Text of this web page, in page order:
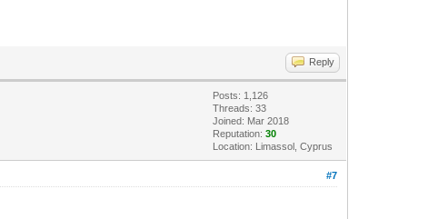
Reply
Posts: 1,126
Threads: 33
Joined: Mar 2018
Reputation:30
Location: Limassol, Cyprus
#7